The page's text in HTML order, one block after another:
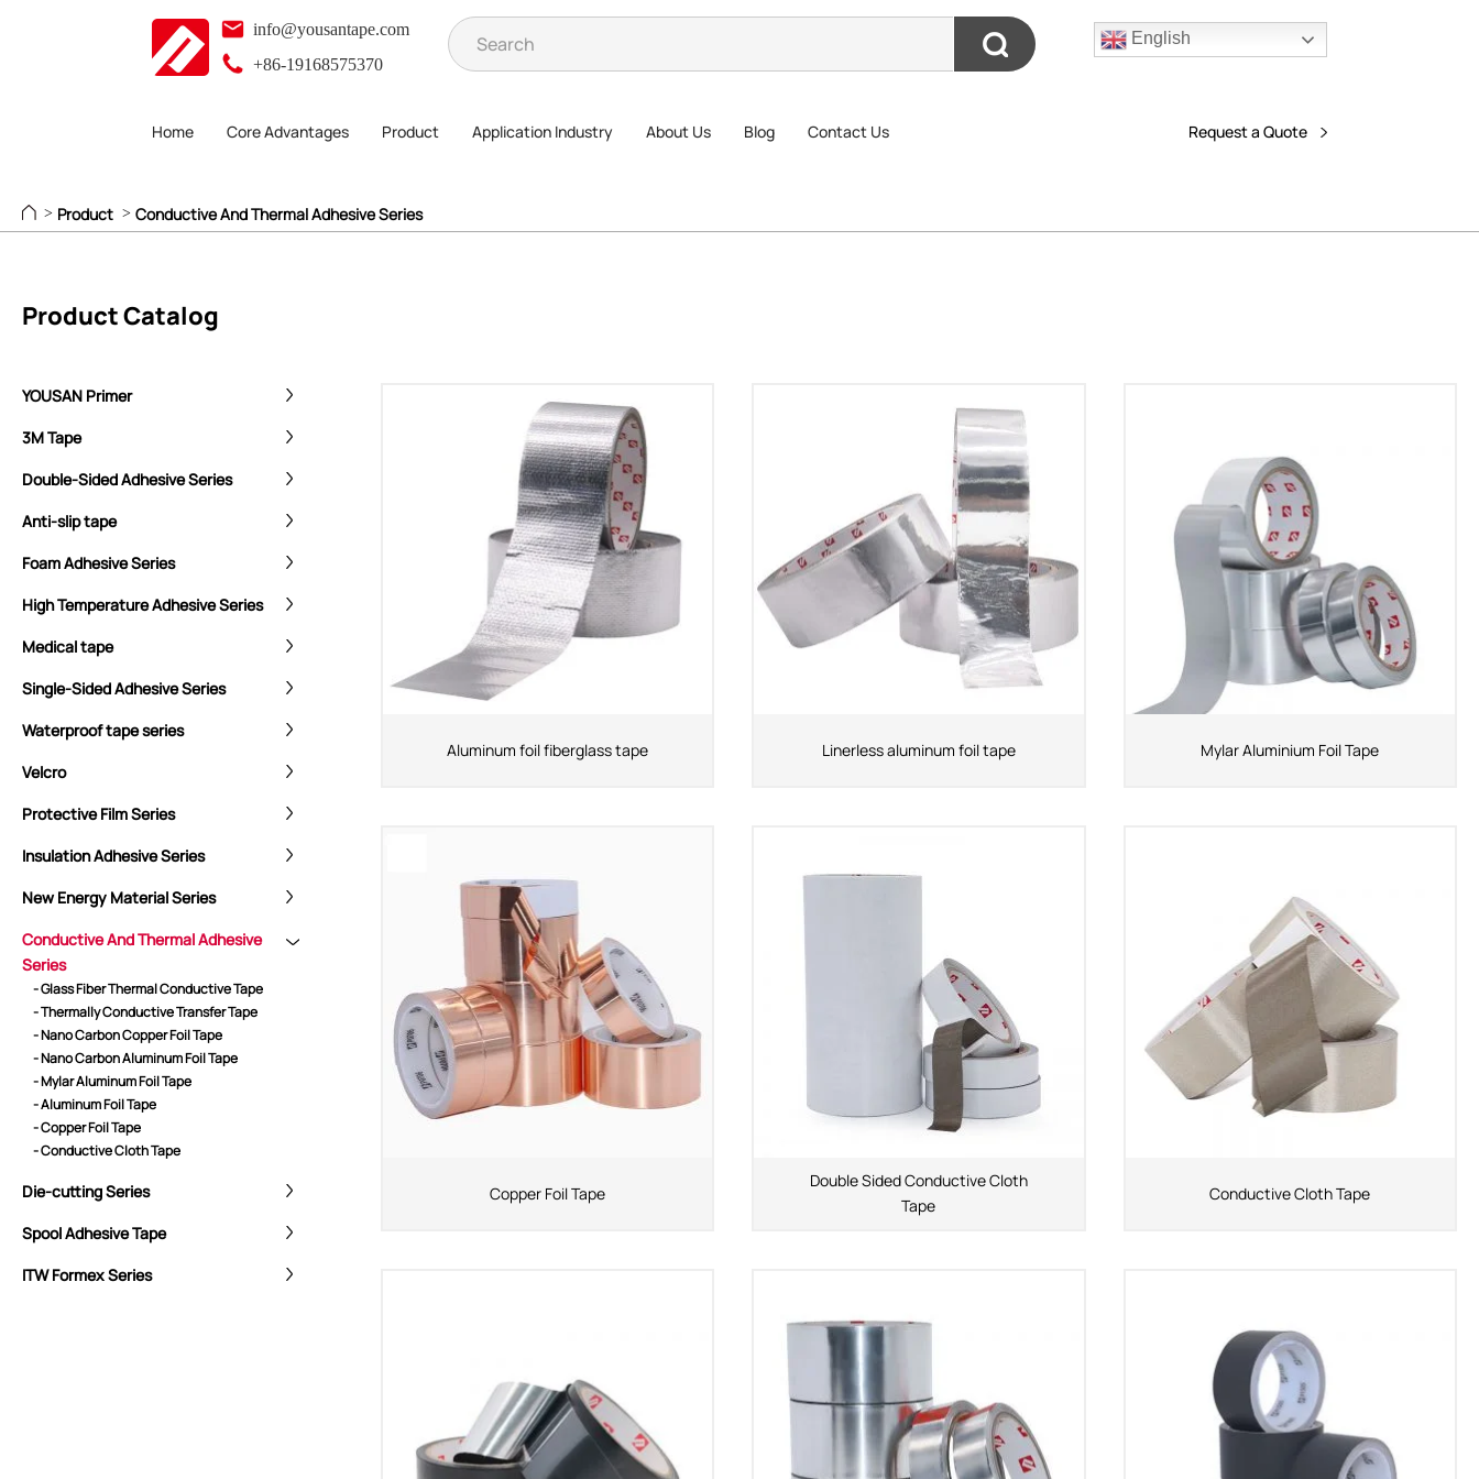
info@yousantape.com
+86-19168575370
English
Home Core Advantages Product Application Industry About Us Blog Contact Us Request a Quote
> Product > Conductive And Thermal Adhesive Series
Product Catalog
YOUSAN Primer
3M Tape
Double-Sided Adhesive Series
Anti-slip tape
Foam Adhesive Series
High Temperature Adhesive Series
Medical tape
Single-Sided Adhesive Series
Waterproof tape series
Velcro
Protective Film Series
Insulation Adhesive Series
New Energy Material Series
Conductive And Thermal Adhesive
Series
- Glass Fiber Thermal Conductive Tape
- Thermally Conductive Transfer Tape
- Nano Carbon Copper Foil Tape
- Nano Carbon Aluminum Foil Tape
- Mylar Aluminum Foil Tape
- Aluminum Foil Tape
- Copper Foil Tape
- Conductive Cloth Tape
Die-cutting Series
Spool Adhesive Tape
ITW Formex Series
Aluminum foil fiberglass tape Linerless aluminum foil tape Mylar Aluminium Foil Tape
Copper Foil Tape
Double Sided Conductive Cloth
Tape
Conductive Cloth Tape
Double-Sided Adhesive Series
Foam Adhesive Series
High Temperature Adhesive Series
Automobile industry
Electronic product
Manufacturing
Technology Co., Limited
：No.34,Houting Second Industrial Zone,
Houting Community Shajing Street Baoan District,
:+86-19168575370; Tell:+86-0755-